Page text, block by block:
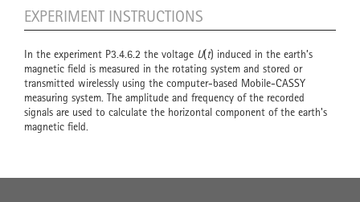
EXPERIMENT INSTRUCTIONS
In the experiment P3.4.6.2 the voltage U(t) induced in the earth’s
magnetic field is measured in the rotating system and stored or
transmitted wirelessly using the computer-based Mobile-CASSY
measuring system. The amplitude and frequency of the recorded
signals are used to calculate the horizontal component of the earth's
magnetic field.